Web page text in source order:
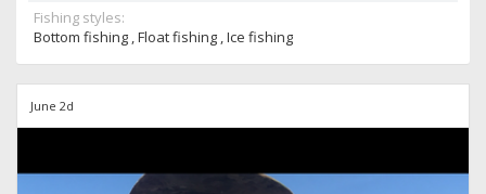
Fishing styles:
Bottom fishing , Float fishing , Ice fishing
June 2d